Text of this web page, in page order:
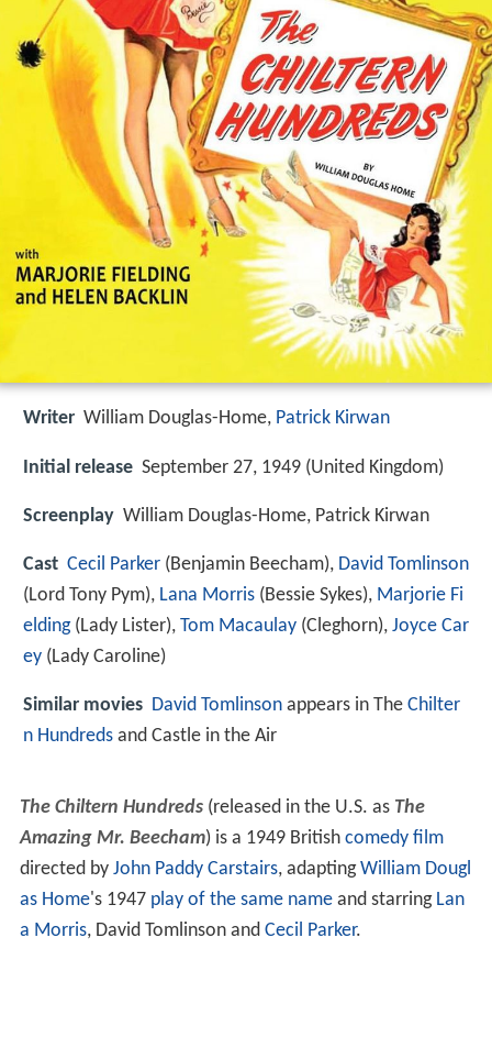
Writer William Douglas-Home, Patrick Kirwan
Initial release September 27, 1949 (United Kingdom)
Screenplay William Douglas-Home, Patrick Kirwan
Cast Cecil Parker (Benjamin Beecham), David Tomlinson
(Lord Tony Pym), Lana Morris (Bessie Sykes), Marjorie Fi
elding(Lady Lister), Tom Macaulay (Cleghorn), Joyce Car
ey (Lady Caroline)
Similar movies David Tomlinson appears in The Chilter
n Hundreds and Castle in the Air
The Chiltern Hundreds(released in the U.S. as The
Amazing Mr. Beecham) is a 1949 British comedy film
directed by John Paddy Carstairs, adaptingWilliam Dougl
as Home's 1947 play of the same nameand starring Lan
a Morris, David Tomlinson and Cecil Parker.